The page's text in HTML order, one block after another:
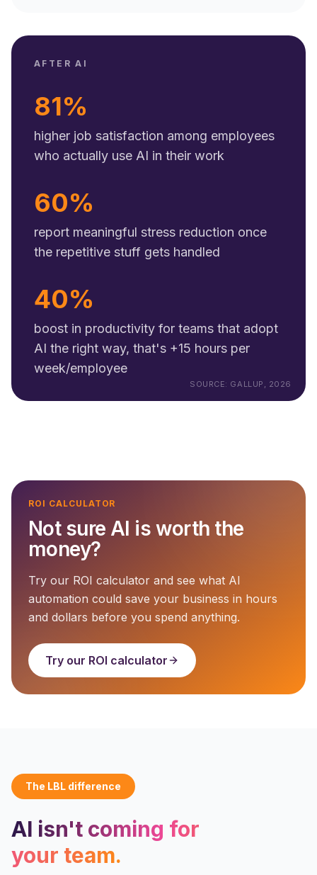
AFTER AI
81%
higher job satisfaction among employees
who actually use AI in their work
60%
report meaningful stress reduction once
the repetitive stuff gets handled
40%
boost in productivity for teams that adopt
AI the right way, that's +15 hours per
week/employee
SOURCE: GALLUP, 2026
ROI CALCULATOR
Not sure AI is worth the
money?
Try our ROI calculator and see what AI
automation could save your business in hours
and dollars before you spend anything.
Try our ROI calculator
The LBL difference
AI isn't coming for
your team.